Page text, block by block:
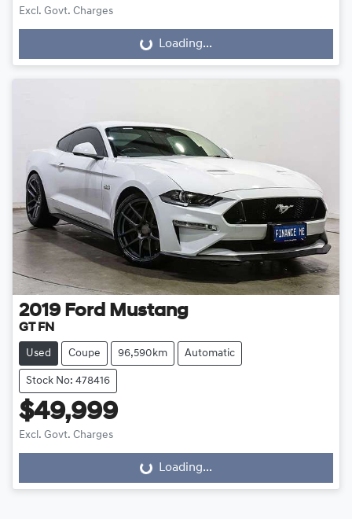
Excl. Govt. Charges
Loading...Loading...
2019 Ford Mustang
GT FN
Used Coupe 96,590km Automatic
Stock No: 478416
$49,999
Excl. Govt. Charges
Loading...Loading...